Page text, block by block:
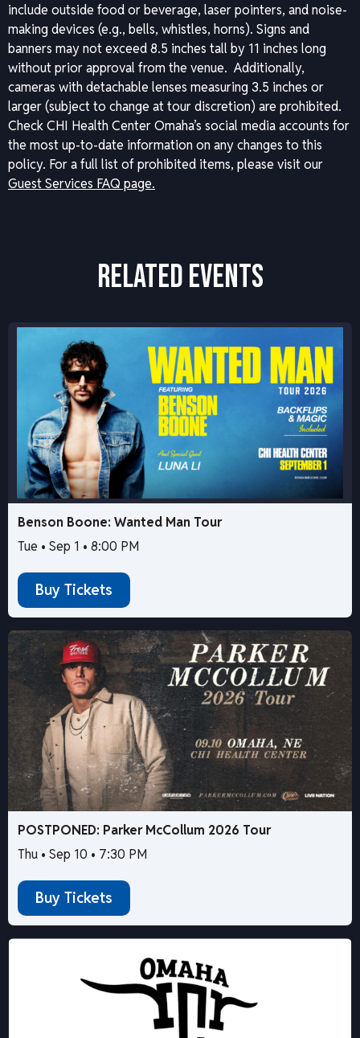
include outside food or beverage, laser pointers, and noise-
making devices (e.g., bells, whistles, horns). Signs and
banners may not exceed 8.5 inches tall by 11 inches long
without prior approval from the venue. Additionally,
cameras with detachable lenses measuring 3.5 inches or
larger (subject to change at tour discretion) are prohibited.
Check CHI Health Center Omaha’s social media accounts for
the most up-to-date information on any changes to this
policy. For a full list of prohibited items, please visit our
Guest Services FAQ page.
RELATED EVENTS
Benson Boone: Wanted Man Tour
Tue • Sep 1 • 8:00 PM
Buy Tickets
POSTPONED: Parker McCollum 2026 Tour
Thu • Sep 10 • 7:30 PM
Buy Tickets